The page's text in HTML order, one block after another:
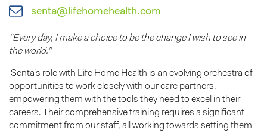
senta@lifehomehealth.com
“Every day, I make a choice to be the change I wish to see in
the world.”
Senta’s role with Life Home Health is an evolving orchestra of
opportunities to work closely with our care partners,
empowering them with the tools they need to excel in their
careers. Their comprehensive training requires a significant
commitment from our staff, all working towards setting them